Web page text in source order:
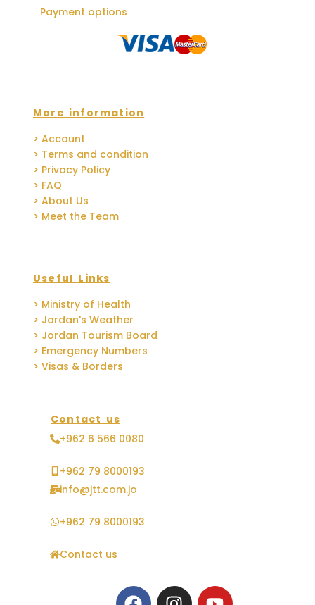
Payment options
More information
> Account
> Terms and condition
> Privacy Policy
> FAQ
> About Us
> Meet the Team
Useful Links
> Ministry of Health
> Jordan's Weather
> Jordan Tourism Board
> Emergency Numbers
> Visas & Borders
Contact us
+962 6 566 0080
+962 79 8000193
info@jtt.com.jo
+962 79 8000193
Contact us